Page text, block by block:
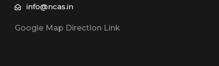
info@ncas.in
Google Map Direction Link